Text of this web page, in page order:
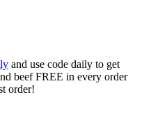
and use code daily to get
beef FREE in every order
order!